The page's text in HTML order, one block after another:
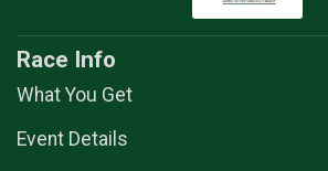
Race Info
What You Get
Event Details